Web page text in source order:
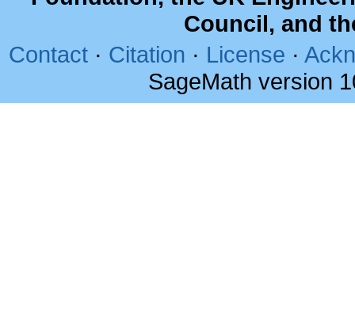
Council, and
Contact · Citation · License ·
SageMath version